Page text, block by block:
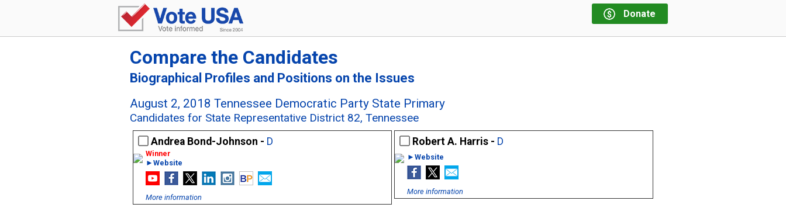
Donate
Compare the Candidates
Biographical Profiles and Positions on the Issues
August 2, 2018 Tennessee Democratic Party State Primary
Candidates for State Representative District 82, Tennessee
Andrea Bond-Johnson - D
►Website
More information
Robert A. Harris - D
►Website
More information